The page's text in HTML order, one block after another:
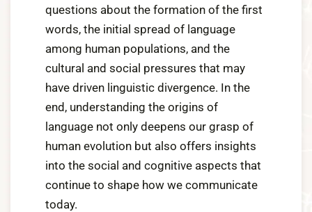
questions about the formation of the first
words, the initial spread of language
among human populations, and the
cultural and social pressures that may
have driven linguistic divergence. In the
end, understanding the origins of
language not only deepens our grasp of
human evolution but also offers insights
into the social and cognitive aspects that
continue to shape how we communicate
today.